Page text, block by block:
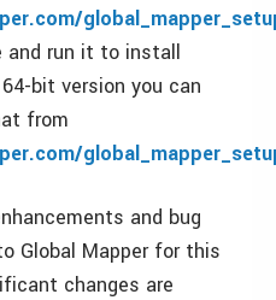
run it to install
bit version you can
from
and bug
Global Mapper for this
changes are